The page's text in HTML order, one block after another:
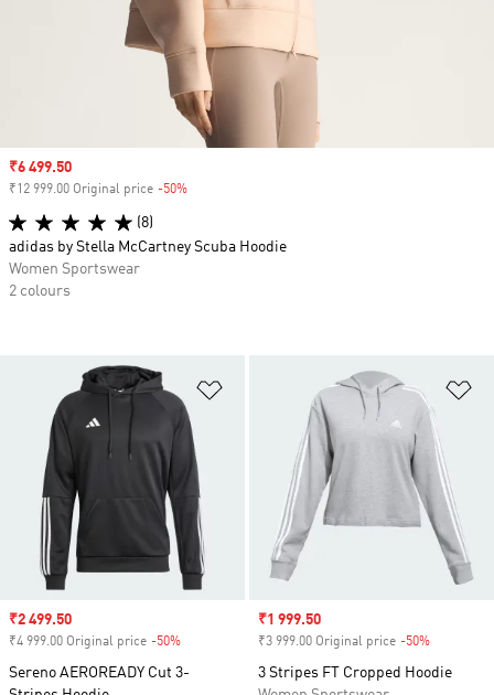
Add to Wishlist
Sale price
₹2 499.50
₹4 999.00 Original price -50%
Sereno AEROREADY Cut 3-
Sale price
₹1 999.50
₹3 999.00 Original price -50%
3 Stripes FT Cropped Hoodie
Sale price
₹6 499.50
₹12 999.00 Original price -50%
(8)
adidas by Stella McCartney Scuba Hoodie
Women Sportswear
2 colours